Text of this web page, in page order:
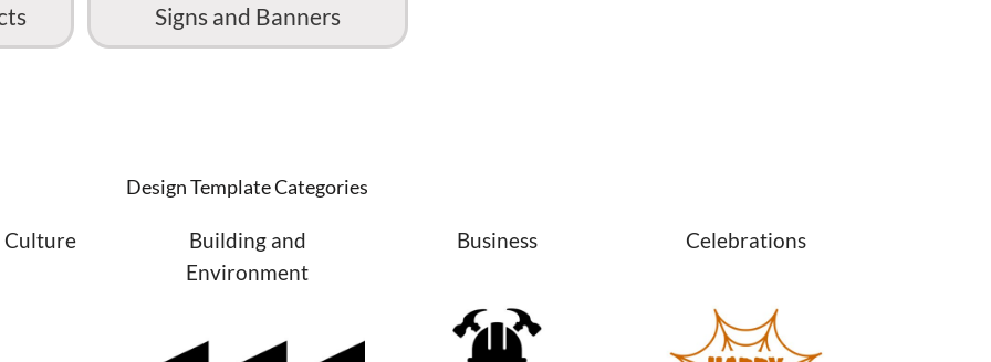
Signs and Banners
Design Template Categories
Culture
Building and
Environment
Business Celebrations